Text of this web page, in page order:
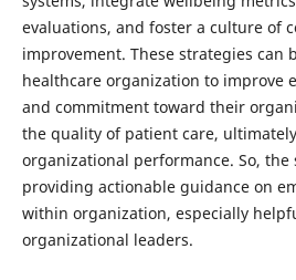
evaluations, and foster a culture of
improvement. These strategies can
healthcare organization to improve
and commitment toward their
the quality of patient care,
organizational performance. So,
providing actionable guidance on
within organization, especially
organizational leaders.